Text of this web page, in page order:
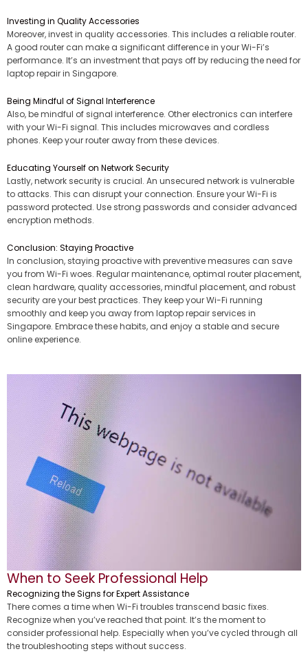
Investing in Quality Accessories
Moreover, invest in quality accessories. This includes a reliable router.
A good router can make a significant difference in your Wi-Fi’s
performance. It’s an investment that pays off by reducing the need for
laptop repair in Singapore.
Being Mindful of Signal Interference
Also, be mindful of signal interference. Other electronics can interfere
with your Wi-Fi signal. This includes microwaves and cordless
phones. Keep your router away from these devices.
Educating Yourself on Network Security
Lastly, network security is crucial. An unsecured network is vulnerable
to attacks. This can disrupt your connection. Ensure your Wi-Fi is
password protected. Use strong passwords and consider advanced
encryption methods.
Conclusion: Staying Proactive
In conclusion, staying proactive with preventive measures can save
you from Wi-Fi woes. Regular maintenance, optimal router placement,
clean hardware, quality accessories, mindful placement, and robust
security are your best practices. They keep your Wi-Fi running
smoothly and keep you away from laptop repair services in
Singapore. Embrace these habits, and enjoy a stable and secure
online experience.
When to Seek Professional Help
Recognizing the Signs for Expert Assistance
There comes a time when Wi-Fi troubles transcend basic fixes.
Recognize when you’ve reached that point. It’s the moment to
consider professional help. Especially when you’ve cycled through all
the troubleshooting steps without success.